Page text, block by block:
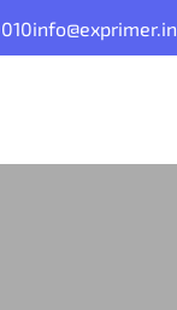
info@exprimer.in